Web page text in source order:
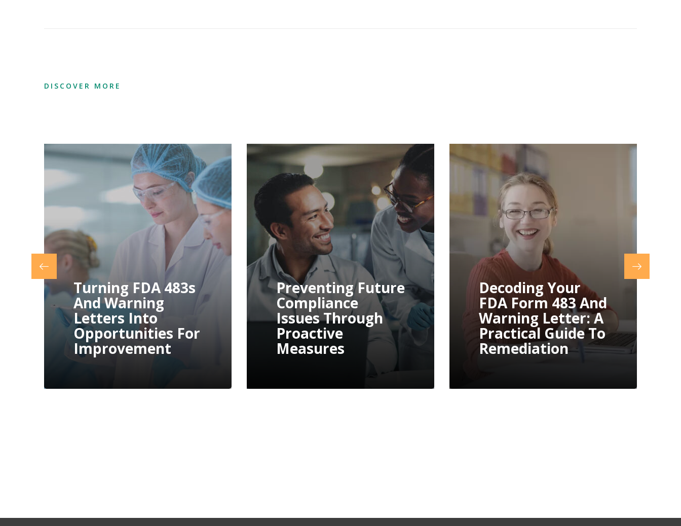
DISCOVER MORE
Preventing Future
Compliance
Issues Through
Proactive
Measures
Issues Through
Proactive
Measures
Decoding Your
FDA Form 483 And
Warning Letter: A
Practical Guide To
Remediation
Practical Guide To
Remediation
How To Prepare
For An FDA
Inspection: A
Step-By-Step
Guide
Inspection: A
Step-By-Step
Guide